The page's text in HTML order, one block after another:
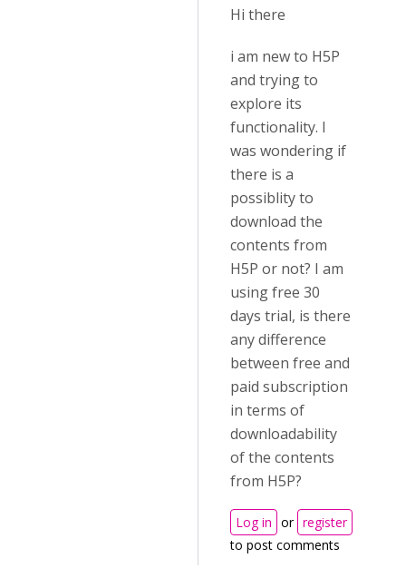
Hi there
i am new to H5P
and trying to
explore its
functionality. I
was wondering if
there is a
possiblity to
download the
contents from
H5P or not? I am
using free 30
days trial, is there
any difference
between free and
paid subscription
in terms of
downloadability
of the contents
from H5P?
Log in or register
to post comments